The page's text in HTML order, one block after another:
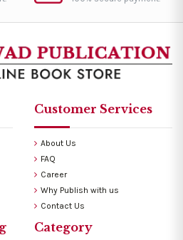
Customer Services
About Us
FAQ
Career
Why Publish with us
Contact Us
Category